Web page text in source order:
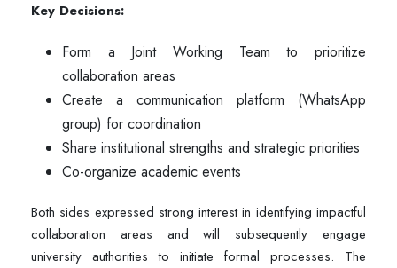
Key Decisions:
Form a Joint Working Team to prioritize
collaboration areas
Create a communication platform (WhatsApp
group) for coordination
Share institutional strengths and strategic priorities
Co-organize academic events
Both sides expressed strong interest in identifying impactful
collaboration areas and will subsequently engage
university authorities to initiate formal processes. The